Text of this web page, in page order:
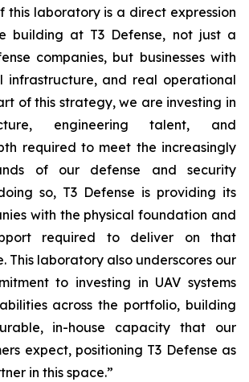
this laboratory is a direct expression
building at T3 Defense, not just a
companies, but businesses with
infrastructure, and real operational
of this strategy, we are investing in
engineering talent, and
required to meet the increasingly
of our defense and security
so, T3 Defense is providing its
with the physical foundation and
required to deliver on that
This laboratory also underscores our
to investing in UAV systems
across the portfolio, building
in-house capacity that our
expect, positioning T3 Defense as
in this space.”